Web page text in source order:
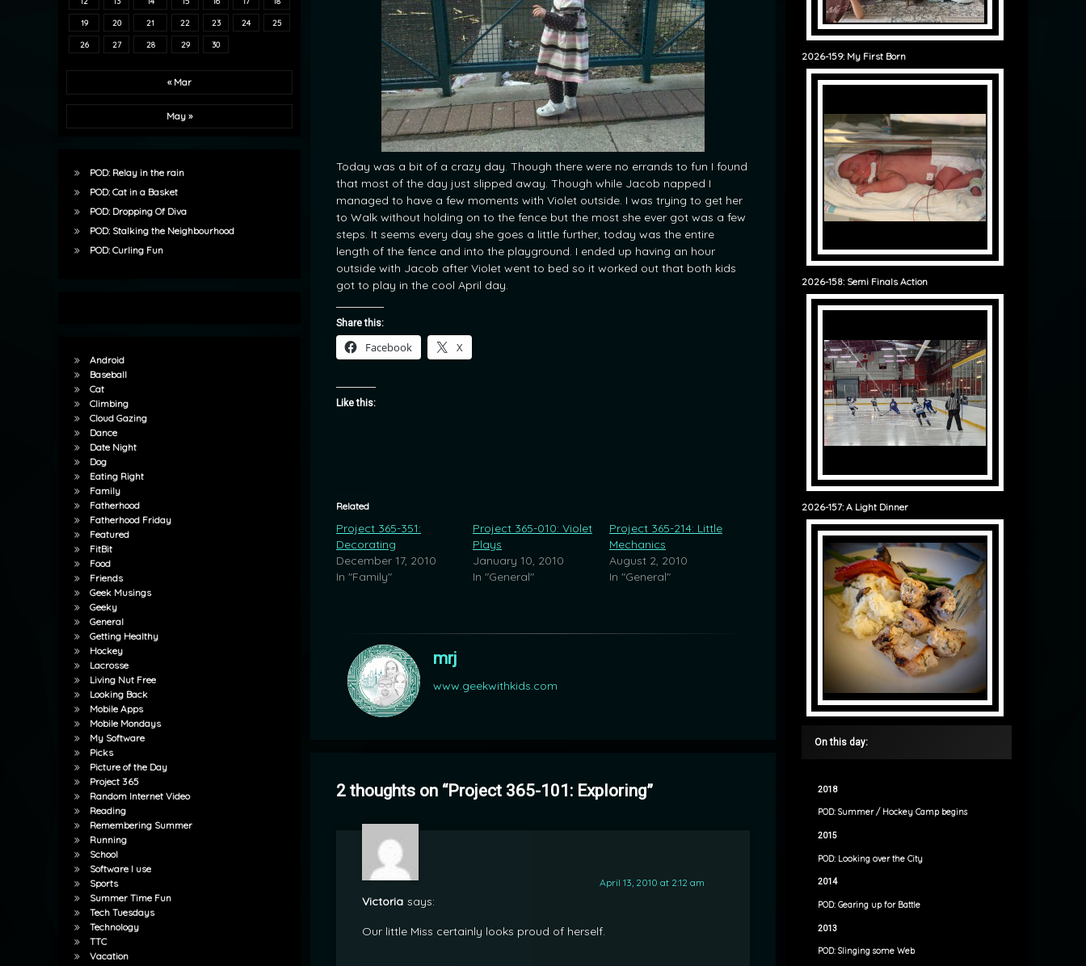
Today was a bit of a crazy day. Though there were no errands to fun I found
that most of the day just slipped away. Though while Jacob napped I
managed to have a few moments with Violet outside. I was trying to get her
to Walk without holding on to the fence but the most she ever got was a few
steps. It seems every day she goes a little further, today was the entire
length of the fence and into the playground. I ended up having an hour
outside with Jacob after Violet went to bed so it worked out that both kids
got to play in the cool April day.
Share this:
Facebook X
Like this:
Related
Project 365-351:
Decorating
December 17, 2010
In "Family"
Project 365-010: Violet
Plays
January 10, 2010
In "General"
Project 365-214: Little
Mechanics
August 2, 2010
In "General"
mrj
www.geekwithkids.com
2 thoughts on “Project 365-101: Exploring”
Victoria says:
April 13, 2010 at 2:12 am
Our little Miss certainly looks proud of herself.
19 20 21 22 23 24 25
26 27 28 29 30
« Mar
May »
POD: Relay in the rain
POD: Cat in a Basket
POD: Dropping Of Diva
POD: Stalking the Neighbourhood
POD: Curling Fun
Android
Baseball
Cat
Climbing
Cloud Gazing
Dance
Date Night
Dog
Eating Right
Family
Fatherhood
Fatherhood Friday
Featured
FitBit
Food
Friends
Geek Musings
Geeky
General
Getting Healthy
Hockey
Lacrosse
Living Nut Free
Looking Back
Mobile Apps
Mobile Mondays
My Software
Picks
Picture of the Day
Project 365
Random Internet Video
Reading
Remembering Summer
Running
School
Software I use
Sports
Summer Time Fun
Tech Tuesdays
Technology
TTC
Vacation
2026-159: My First Born
2026-158: Semi Finals Action
2026-157: A Light Dinner
On this day:
2018
POD: Summer / Hockey Camp begins
2015
POD: Looking over the City
2014
POD: Gearing up for Battle
2013
POD: Slinging some Web